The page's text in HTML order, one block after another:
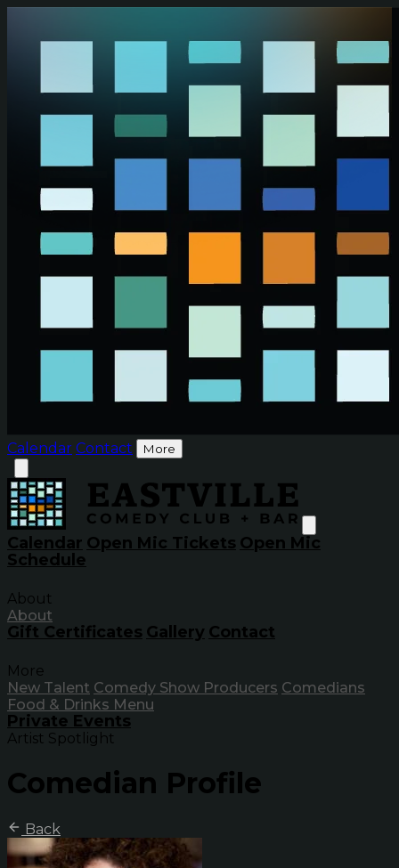
Calendar Contact More
Calendar Open Mic Tickets Open Mic
Schedule
About
About
Gift Certificates Gallery Contact
More
New Talent Comedy Show Producers Comedians
Food & Drinks Menu
Private Events
Artist Spotlight
Comedian Profile
Back